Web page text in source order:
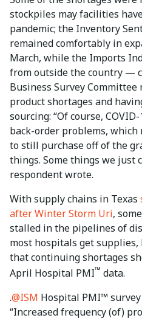
stockpiles may facilities
pandemic; the Inventory
remained comfortably in
March, while the Imports
from outside the country —
Business Survey
product shortages and
sourcing: “Of course,
back-order problems, which
to still purchase off of the
things. Some things we just
respondent wrote.
With supply chains in Texas
after Winter Storm Uri,
stalled in the pipelines of
most hospitals get supplies,
that continuing shortages
April Hospital PMI™ data.
.@ISM Hospital PMI™
“Increased frequency (of)